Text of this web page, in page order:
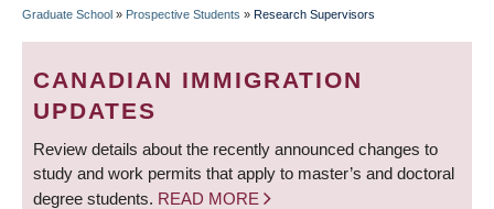
BREADCRUMB
Graduate School » Prospective Students » Research Supervisors
CANADIAN IMMIGRATION
UPDATES
Review details about the recently announced changes to
study and work permits that apply to master’s and doctoral
degree students. READ MORE